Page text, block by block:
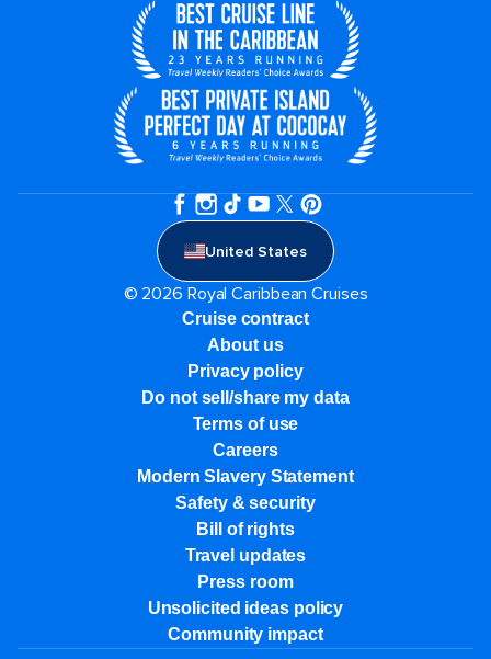
United States
© 2026 Royal Caribbean Cruises
Cruise contract
About us
Privacy policy
Do not sell/share my data
Terms of use
Careers
Modern Slavery Statement
Safety & security
Bill of rights
Travel updates
Press room
Unsolicited ideas policy
Community impact